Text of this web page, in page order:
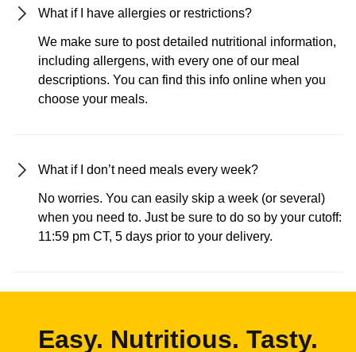
What if I have allergies or restrictions?
We make sure to post detailed nutritional information,
including allergens, with every one of our meal
descriptions. You can find this info online when you
choose your meals.
What if I don’t need meals every week?
No worries. You can easily skip a week (or several)
when you need to. Just be sure to do so by your cutoff:
11:59 pm CT, 5 days prior to your delivery.
Easy. Nutritious. Tasty.